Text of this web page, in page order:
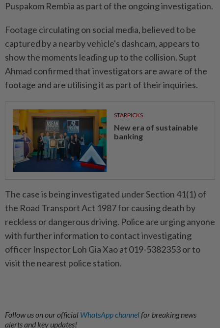
Puspakom Rembia as part of the ongoing investigation.
Footage circulating on social media, believed to be
captured by a nearby vehicle's dashcam, appears to
show the moments leading up to the collision. Supt
Ahmad confirmed that investigators are aware of the
footage and are utilising it as part of their inquiries.
STARPICKS
New era of sustainable
banking
The case is being investigated under Section 41(1) of
the Road Transport Act 1987 for causing death by
reckless or dangerous driving. Police are urging anyone
with further information to contact investigating
officer Inspector Loh Gia Xao at 019-5382353 or to
visit the nearest police station.
Follow us on our official WhatsApp channelfor breaking news
alerts and key updates!